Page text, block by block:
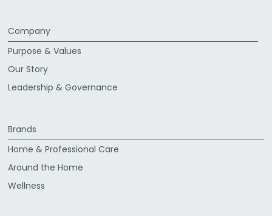
Company
Purpose & Values
Our Story
Leadership & Governance
Brands
Home & Professional Care
Around the Home
Wellness